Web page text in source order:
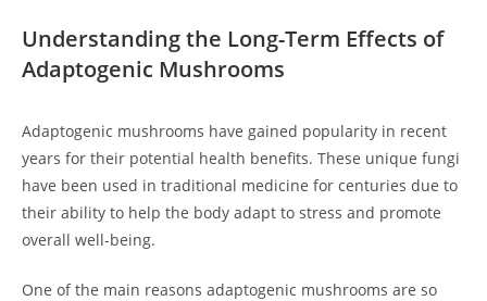
Understanding the Long-Term Effects of
Adaptogenic Mushrooms
Adaptogenic mushrooms have gained popularity in recent
years for their potential health benefits. These unique fungi
have been used in traditional medicine for centuries due to
their ability to help the body adapt to stress and promote
overall well-being.
One of the main reasons adaptogenic mushrooms are so